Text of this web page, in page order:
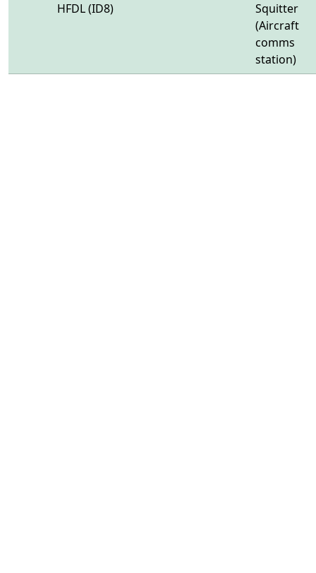
HFDL (ID8)
Squitter
(Aircraft
comms
station)